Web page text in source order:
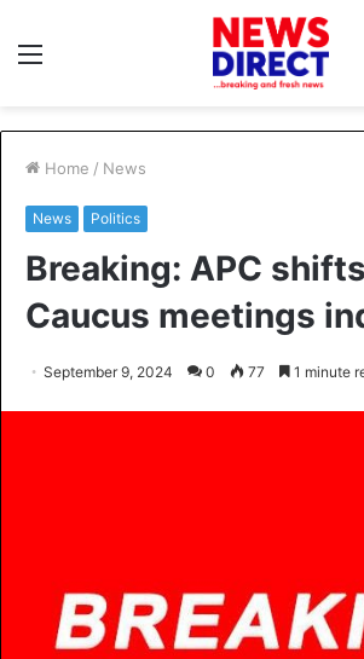
Home / News
News Politics
Breaking: APC
Caucus meetings
September 9, 2024 0 77 1 minute